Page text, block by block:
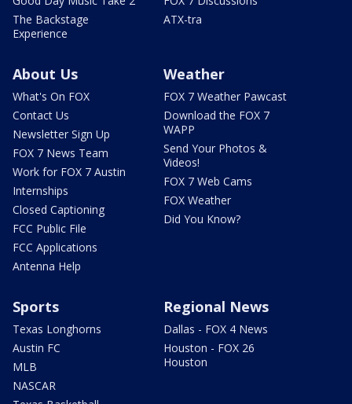
The Backstage
Experience
ATX-tra
About Us
What's On FOX
Contact Us
Newsletter Sign Up
FOX 7 News Team
Work for FOX 7 Austin
Internships
Closed Captioning
FCC Public File
FCC Applications
Antenna Help
Weather
FOX 7 Weather Pawcast
Download the FOX 7
WAPP
Send Your Photos &
Videos!
FOX 7 Web Cams
FOX Weather
Did You Know?
Sports
Texas Longhorns
Austin FC
MLB
NASCAR
Regional News
Dallas - FOX 4 News
Houston - FOX 26
Houston